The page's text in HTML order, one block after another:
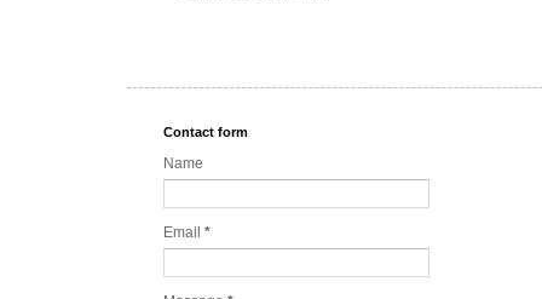
Contact form
Name
Email *